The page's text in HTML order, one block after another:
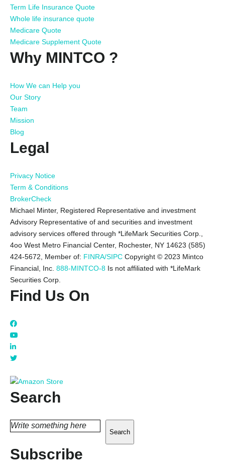
Term Life Insurance Quote
Whole life insurance quote
Medicare Quote
Medicare Supplement Quote
Why MINTCO ?
How We can Help you
Our Story
Team
Mission
Blog
Legal
Privacy Notice
Term & Conditions
BrokerCheck
Michael Minter, Registered Representative and investment
Advisory Representative of and securities and investment
advisory services offered through *LifeMark Securities Corp.,
4oo West Metro Financial Center, Rochester, NY 14623 (585)
424-5672,
Member of: FINRA/SIPC Copyright © 2023 Mintco
Financial, Inc. 888-MINTCO-8 Is not affiliated with *LifeMark
Securities Corp.
Find Us On
Search
Search
Subscribe